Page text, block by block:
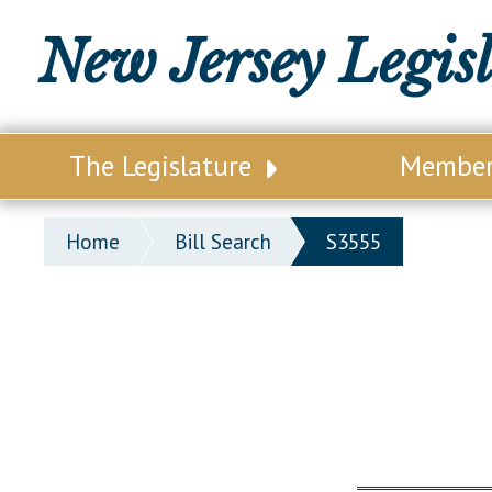
New Jersey
The Legislature
Our Legislature
Office of Legislative Services
Home Bill Search S3555